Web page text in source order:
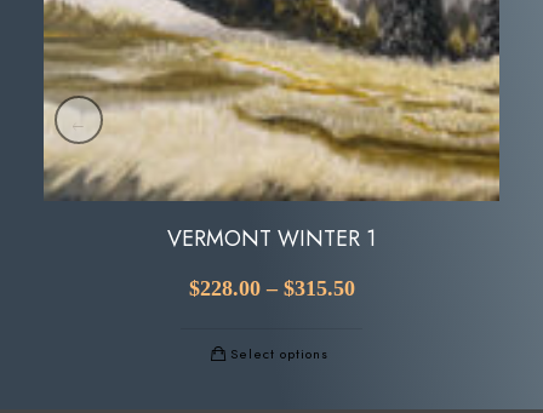
VERMONT WINTER 1
$228.00 – $315.50
Select options